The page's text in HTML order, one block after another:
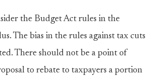
the Budget Act rules in the
The bias in the rules against tax cuts
There should not be a point of
to rebate to taxpayers a portion